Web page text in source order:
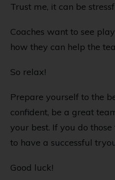
Trust me, it can be
Coaches want to see
how they can help the
So relax!
Prepare yourself to the
confident, be a great
your best. If you do
to have a successful
Good luck!